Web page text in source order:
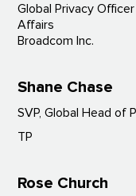
Global Privacy
Affairs
Broadcom Inc.
Shane Chase
SVP, Global Head of
TP
Rose Church